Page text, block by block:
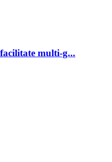
multi-g...